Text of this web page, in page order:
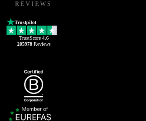
REVIEWS
Trustpilot
TrustScore 4.6
205978Reviews